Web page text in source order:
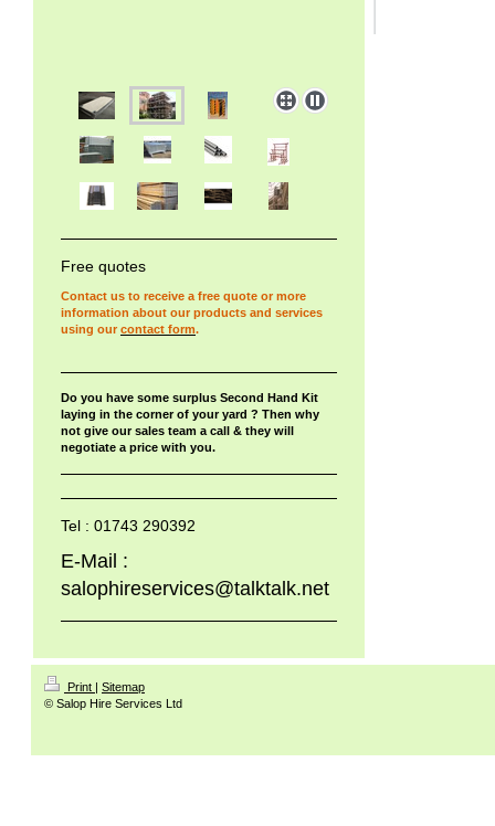
Free quotes
Contact us to receive a free quote or more
information about our products and services
using our contact form.
Do you have some surplus Second Hand Kit
laying in the corner of your yard ? Then why
not give our sales team a call & they will
negotiate a price with you.
Tel : 01743 290392
E-Mail :
salophireservices@talktalk.net
Print | Sitemap
© Salop Hire Services Ltd